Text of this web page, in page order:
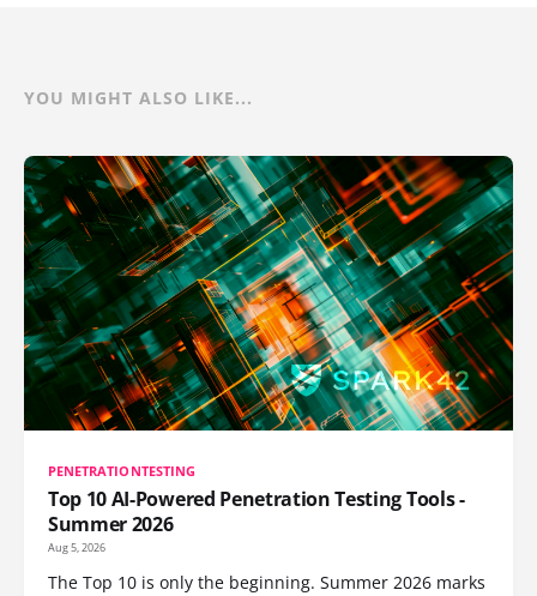
YOU MIGHT ALSO LIKE...
PENETRATIONTESTING
Top 10 AI-Powered Penetration Testing Tools -
Summer 2026
Aug 5, 2026
The Top 10 is only the beginning. Summer 2026 marks